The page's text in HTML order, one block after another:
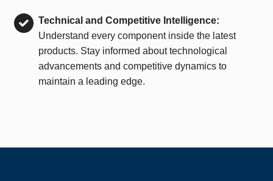
Technical and Competitive Intelligence:
Understand every component inside the latest
products. Stay informed about technological
advancements and competitive dynamics to
maintain a leading edge.